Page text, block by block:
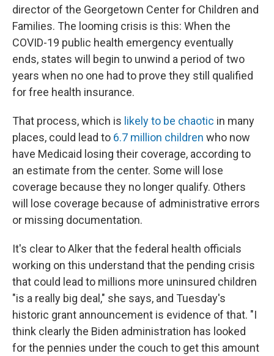
director of the Georgetown Center for Children and
Families. The looming crisis is this: When the
COVID-19 public health emergency eventually
ends, states will begin to unwind a period of two
years when no one had to prove they still qualified
for free health insurance.
That process, which is likely to be chaotic in many
places, could lead to 6.7 million children who now
have Medicaid losing their coverage, according to
an estimate from the center. Some will lose
coverage because they no longer qualify. Others
will lose coverage because of administrative errors
or missing documentation.
It's clear to Alker that the federal health officials
working on this understand that the pending crisis
that could lead to millions more uninsured children
"is a really big deal," she says, and Tuesday's
historic grant announcement is evidence of that. "I
think clearly the Biden administration has looked
for the pennies under the couch to get this amount